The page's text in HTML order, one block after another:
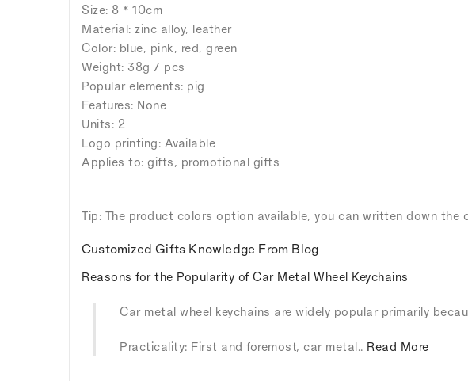
Size: 8 * 10cm
Material: zinc alloy, leather
Color: blue, pink, red, green
Weight: 38g / pcs
Popular elements: pig
Features: None
Units: 2
Logo printing: Available
Applies to: gifts, promotional gifts
Tip: The product colors option available, you can written down the
Customized Gifts Knowledge From Blog
Reasons for the Popularity of Car Metal Wheel Keychains
Car metal wheel keychains are widely popular primarily
Practicality: First and foremost, car metal.. Read More